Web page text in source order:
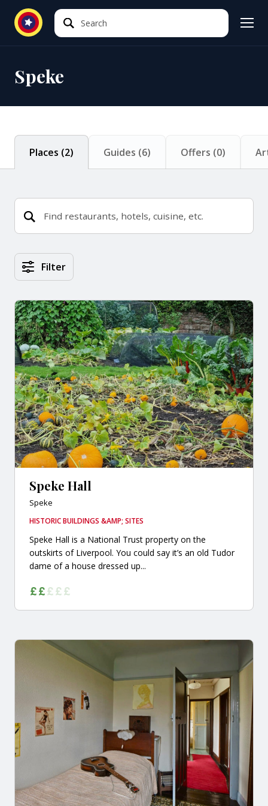
Search
Search
Speke
Places (2) Guides (6) Offers (0)
Places Search Results
Filter
Speke Hall
Speke
HISTORIC BUILDINGS &AMP; SITES
Speke Hall is a National Trust property on the
outskirts of Liverpool. You could say it’s an old Tudor
dame of a house dressed up...